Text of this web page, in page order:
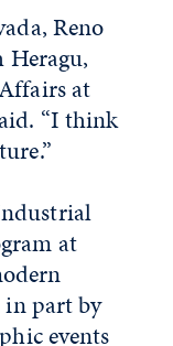
Reno
Heragu,
at
“I think
at
in part by
events